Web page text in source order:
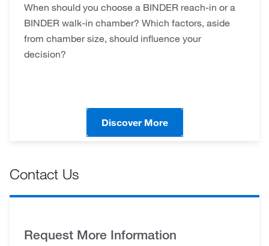
When should you choose a BINDER reach-in or a
BINDER walk-in chamber? Which factors, aside
from chamber size, should influence your
decision?
Discover More
Contact Us
Request More Information